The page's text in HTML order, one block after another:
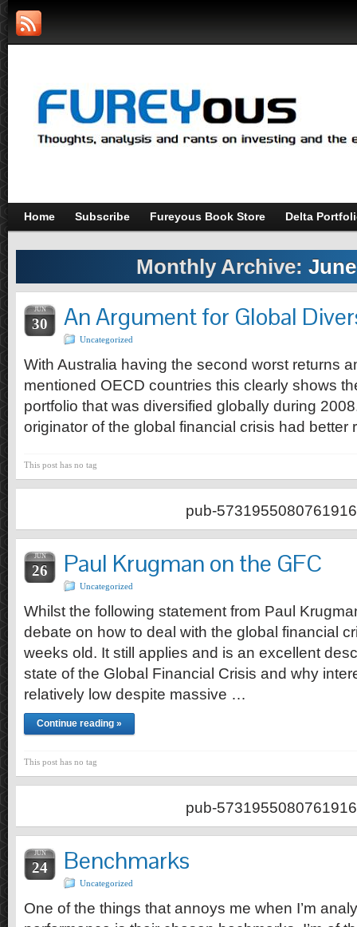
Home Subscribe Fureyous Book Store Delta
Monthly Archive:
JUN
30 An Argument for Global
Uncategorized
With Australia having the second worst returns
mentioned OECD countries this clearly shows
portfolio that was diversified globally during
originator of the global financial crisis had better
This post has no tag
pub-5731955080761916
JUN
26 Paul Krugman on the GFC
Uncategorized
Whilst the following statement from Paul
debate on how to deal with the global financial
weeks old. It still applies and is an excellent
state of the Global Financial Crisis and why
relatively low despite massive …
Continue reading »
This post has no tag
pub-5731955080761916
JUN
24 Benchmarks
Uncategorized
One of the things that annoys me when I’m